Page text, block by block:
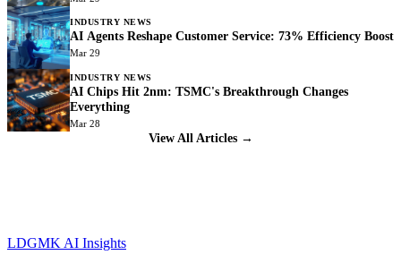
INDUSTRY NEWS
AI Agents Reshape Customer Service: 73% Efficiency Boost
Mar 29
INDUSTRY NEWS
AI Chips Hit 2nm: TSMC's Breakthrough Changes
Everything
Mar 28
View All Articles →
LDGMK AI Insights